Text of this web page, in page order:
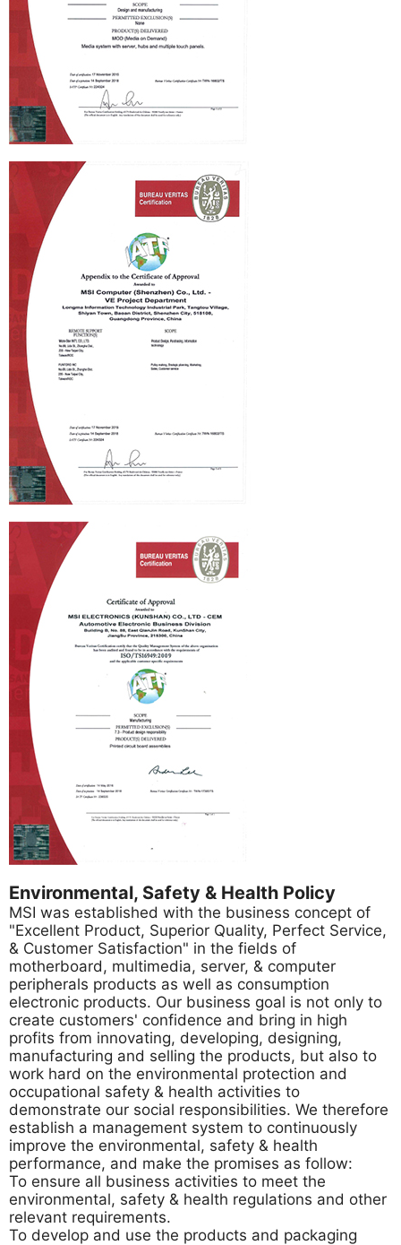
Environmental, Safety & Health Policy
MSI was established with the business concept of
"Excellent Product, Superior Quality, Perfect Service,
& Customer Satisfaction" in the fields of
motherboard, multimedia, server, & computer
peripherals products as well as consumption
electronic products. Our business goal is not only to
create customers' confidence and bring in high
profits from innovating, developing, designing,
manufacturing and selling the products, but also to
work hard on the environmental protection and
occupational safety & health activities to
demonstrate our social responsibilities. We therefore
establish a management system to continuously
improve the environmental, safety & health
performance, and make the promises as follow:
To ensure all business activities to meet the
environmental, safety & health regulations and other
relevant requirements.
To develop and use the products and packaging